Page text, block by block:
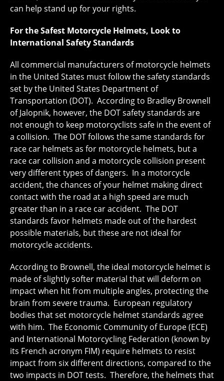
can help stand up for your rights.
For the Safest Motorcycle Helmets, Look to
International Safety Standards
All commercial manufacturers of motorcycle helmets
in the United States must follow the safety standards
set by the United States Department of
Transportation (DOT). According to Bradley Brownell
of Jalopnik, however, the DOT safety standards are
not enough to keep motorcyclists safe in the event of
a collision. The DOT follows the same standards for
race car helmets as for motorcycle helmets, but a
race car collision and a motorcycle collision present
very different types of dangers. In a motorcycle
accident, the chances of your helmet making direct
contact with the road at a high speed are much
greater than in a race car accident. The DOT
standards favor helmets made out of the hardest
possible materials, but these are not ideal for
motorcycle accidents.
According to Brownell, the ideal motorcycle helmet is
made of slightly softer material that will deform on
impact when hit from multiple angles, protecting the
brain from severe trauma. European regulatory
bodies that set motorcycle helmet standards agree
with him. The Economic Community of Europe (ECE)
and International Motorcycling Federation (known by
its French acronym FIM) require helmets to resist
impact from six different directions, compared to the
two impacts in DOT tests. Therefore, the helmets that